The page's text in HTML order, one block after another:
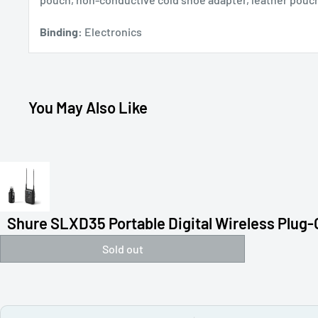
Binding: Electronics
You May Also Like
Shure SLXD35 Portable Digital Wireless Plug-
Sold out